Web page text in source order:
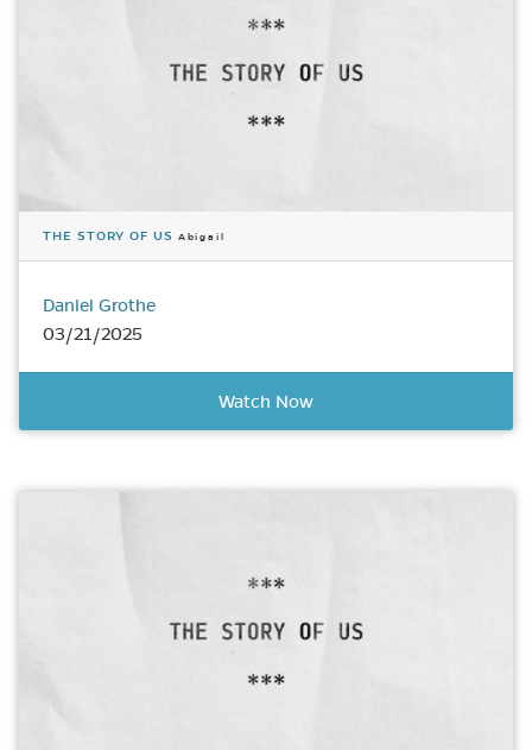
THE STORY OF US Abigail
Daniel Grothe
03/21/2025
Watch Now